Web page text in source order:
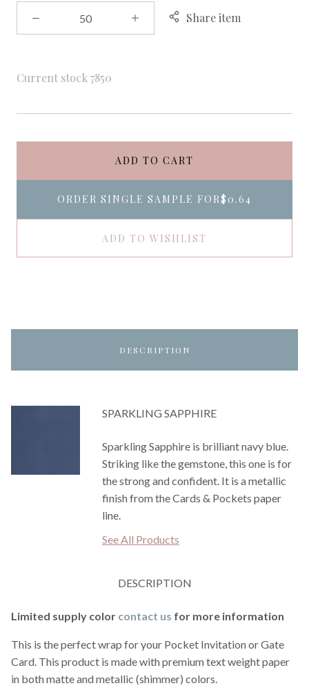
Share item
Current stock 7850
ADD TO CART
ORDER SINGLE SAMPLE FOR$0.64
ADD TO WISHLIST
DESCRIPTION
SPARKLING SAPPHIRE
Sparkling Sapphire is brilliant navy blue.
Striking like the gemstone, this one is for
the strong and confident. It is a metallic
finish from the Cards & Pockets paper
line.
See All Products
DESCRIPTION
Limited supply color contact us for more information
This is the perfect wrap for your Pocket Invitation or Gate
Card. This product is made with premium text weight paper
in both matte and metallic (shimmer) colors.